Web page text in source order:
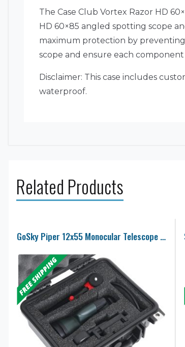
The Case Club Vortex Razor HD
HD 60×85 angled spotting scope
maximum protection by
scope and ensure each
Disclaimer: This case includes
waterproof.
Related Products
GoSky Piper 12x55 Monocular Telescope Case